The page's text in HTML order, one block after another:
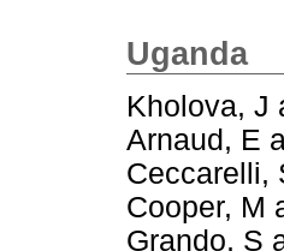
Uganda
Kholova, J
Arnaud, E
Ceccarelli,
Cooper, M
Grando, S